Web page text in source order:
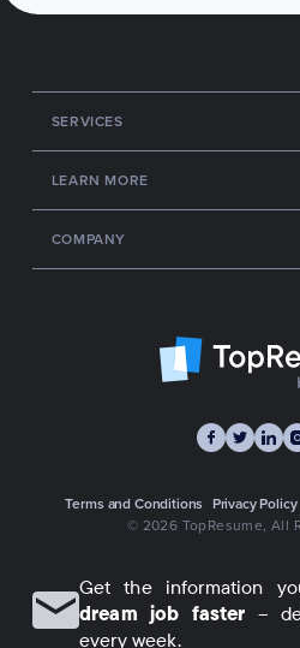
SERVICES
LEARN MORE
COMPANY
Terms and Conditions Privacy Policy
© 2026 TopResume , All
Get the information
dream job faster –
every week.